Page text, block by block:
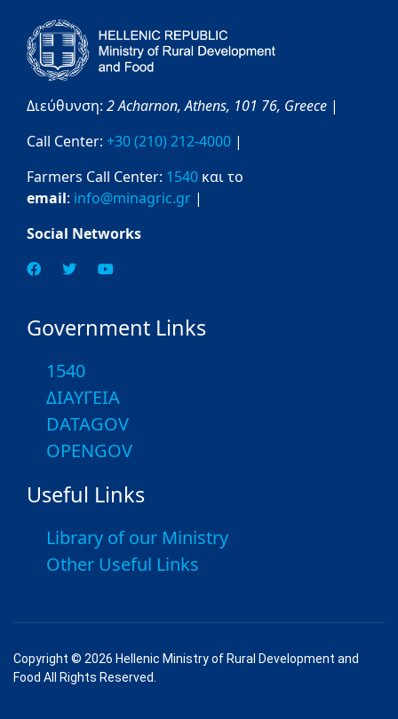
Διεύθυνση: 2 Acharnon,Athens, 101 76, Greece |
Call Center: +30 (210) 212-4000 |
Farmers Call Center: 1540 και το
email: info@minagric.gr |
Social Networks
Government Links
1540
ΔΙΑΥΓΕΙΑ
DATAGOV
OPENGOV
Useful Links
Library of our Ministry
Other Useful Links
Copyright © 2026 Hellenic Ministry of Rural Development and
Food All Rights Reserved.